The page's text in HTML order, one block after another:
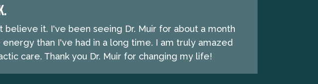
it. I've been seeing Dr. Muir for about a month
than I've had in a long time. I am truly amazed
care. Thank you Dr. Muir for changing my life!